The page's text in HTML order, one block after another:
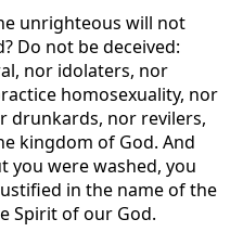
unrighteous will not
Do not be deceived:
nor idolaters, nor
homosexuality, nor
drunkards, nor revilers,
kingdom of God. And
you were washed, you
in the name of the
Spirit of our God.